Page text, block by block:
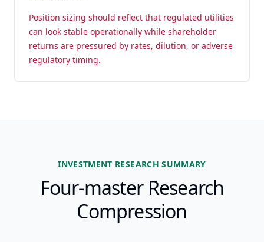
Position sizing should reflect that regulated utilities
can look stable operationally while shareholder
returns are pressured by rates, dilution, or adverse
regulatory timing.
INVESTMENT RESEARCH SUMMARY
Four-master Research
Compression